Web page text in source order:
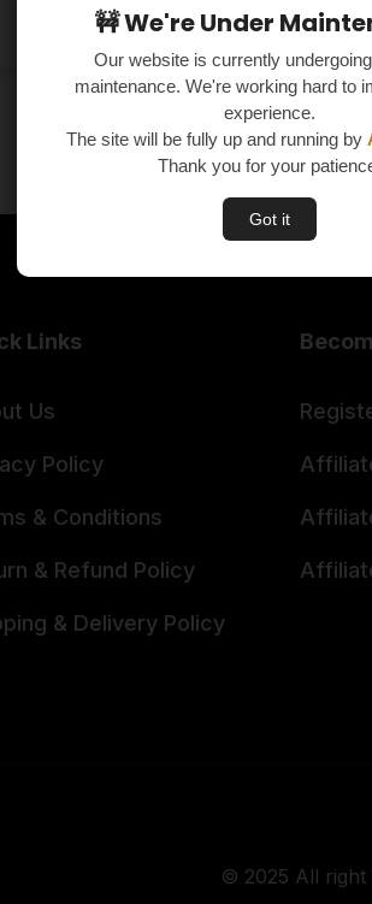
🚧 We're Under
Our website is currently
maintenance. We're working hard to
experience.
The site will be fully up and running by
Thank you for your
Got it
🚧 We're Under
Our website is currently
maintenance. We're working hard to
experience.
The site will be fully up and running by
Thank you for your
Got it
Links
Us
Policy
& Conditions
& Refund Policy
& Delivery Policy
© 2025 All right